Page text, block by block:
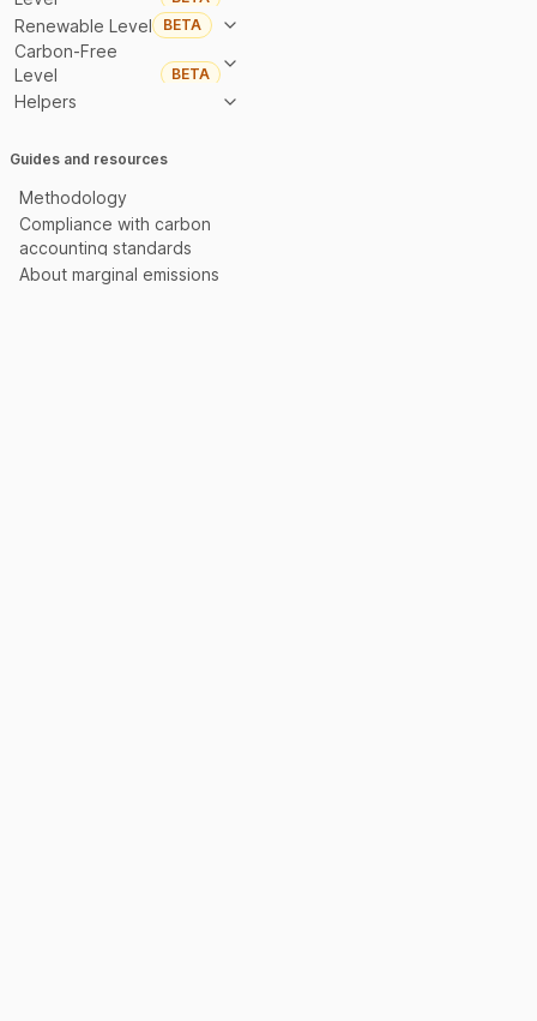
Renewable Level BETA
Carbon-Free
Level
BETA
Helpers
Guides and resources
Methodology
Compliance with carbon
accounting standards
About marginal emissions